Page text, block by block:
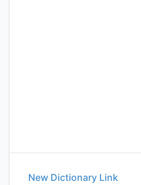
New Dictionary Link